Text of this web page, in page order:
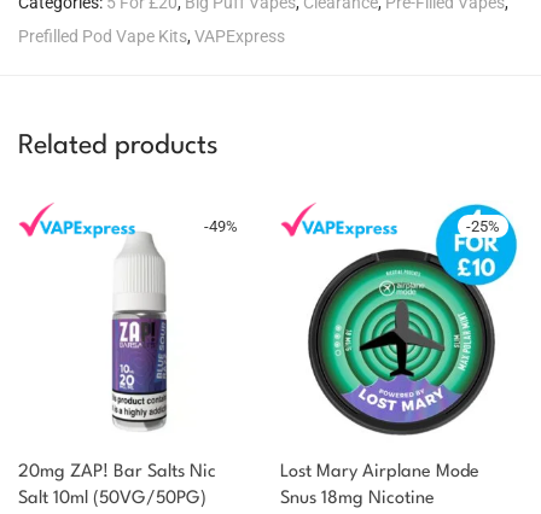
Prefilled Pod Vape Kits,VAPExpress
Related products
-49%
20mg ZAP! Bar Salts Nic
Salt 10ml (50VG/50PG)
You could earn
-25%
Lost Mary Airplane Mode
Snus 18mg Nicotine